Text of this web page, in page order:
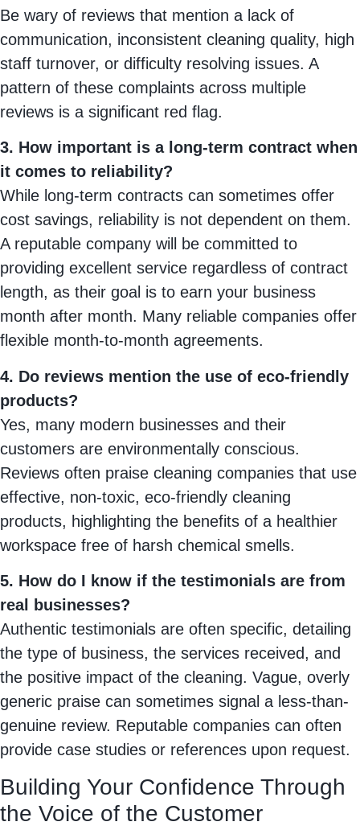
Be wary of reviews that mention a lack of
communication, inconsistent cleaning quality, high
staff turnover, or difficulty resolving issues. A
pattern of these complaints across multiple
reviews is a significant red flag.
3. How important is a long-term contract when
it comes to reliability?
While long-term contracts can sometimes offer
cost savings, reliability is not dependent on them.
A reputable company will be committed to
providing excellent service regardless of contract
length, as their goal is to earn your business
month after month. Many reliable companies offer
flexible month-to-month agreements.
4. Do reviews mention the use of eco-friendly
products?
Yes, many modern businesses and their
customers are environmentally conscious.
Reviews often praise cleaning companies that use
effective, non-toxic, eco-friendly cleaning
products, highlighting the benefits of a healthier
workspace free of harsh chemical smells.
5. How do I know if the testimonials are from
real businesses?
Authentic testimonials are often specific, detailing
the type of business, the services received, and
the positive impact of the cleaning. Vague, overly
generic praise can sometimes signal a less-than-
genuine review. Reputable companies can often
provide case studies or references upon request.
Building Your Confidence Through
the Voice of the Customer